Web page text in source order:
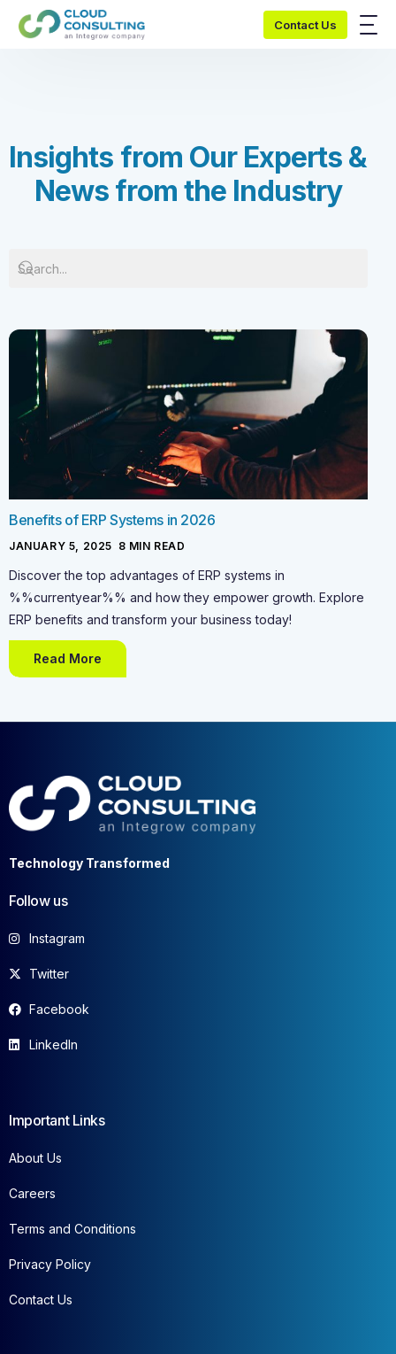
Contact Us
Insights from Our Experts &
News from the Industry
Benefits of ERP Systems in 2026
JANUARY 5, 2025 8 MIN READ
Discover the top advantages of ERP systems in
%%currentyear%% and how they empower growth. Explore
ERP benefits and transform your business today!
Read More
Technology Transformed
Follow us
Instagram
Twitter
Facebook
LinkedIn
Important Links
About Us
Careers
Terms and Conditions
Privacy Policy
Contact Us